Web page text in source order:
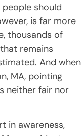
should
is far more
thousands of
remains
And when
MA, pointing
neither fair nor
in awareness,